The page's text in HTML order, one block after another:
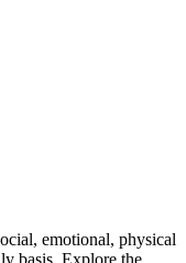
emotional, physical
basis. Explore the